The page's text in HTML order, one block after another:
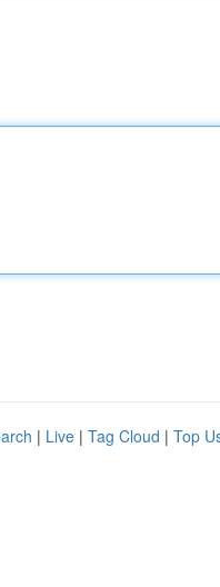
| Live | Tag Cloud | Top